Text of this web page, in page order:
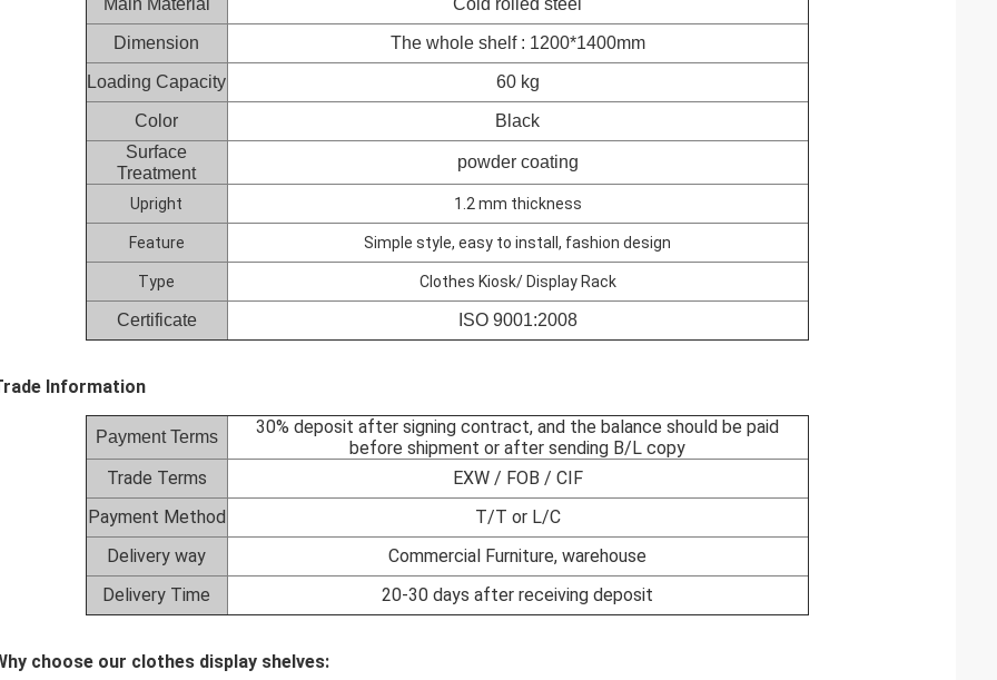
Main Material Cold rolled steel
Dimension The whole shelf : 1200*1400mm
Loading Capacity 60 kg
Color
Black
Surface
Treatment
powder coating
Upright 1.2 mm thickness
Feature Simple style, easy to install, fashion design
Type Clothes Kiosk/ Display Rack
Certificate ISO 9001:2008
Information
Payment Terms
30% deposit after signing contract, and the balance should be paid
before shipment or after sending B/L copy
Trade Terms
EXW / FOB / CIF
Payment Method
T/T or L/C
Delivery way
Commercial Furniture, warehouse
Delivery Time
20-30 days after receiving deposit
choose our clothes display shelves: